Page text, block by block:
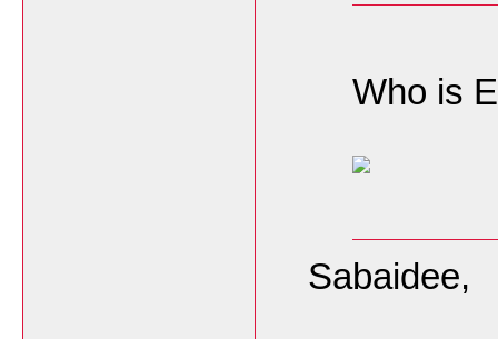
Who is
Sabaidee,